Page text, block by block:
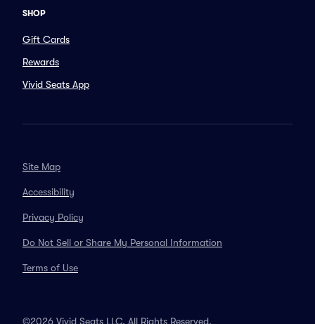
SHOP
Gift Cards
Rewards
Vivid Seats App
Site Map
Accessibility
Privacy Policy
Do Not Sell or Share My Personal Information
Terms of Use
©2026 Vivid Seats LLC. All Rights Reserved.